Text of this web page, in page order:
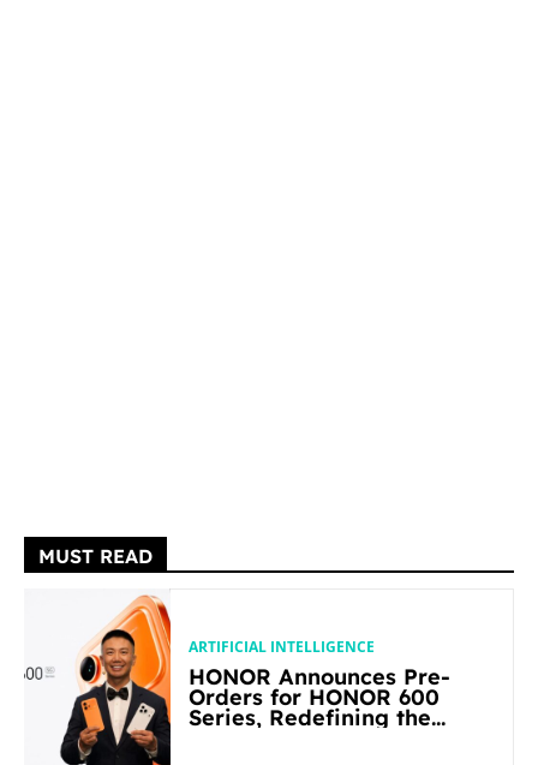
MUST READ
ARTIFICIAL INTELLIGENCE
HONOR Announces Pre-
Orders for HONOR 600
Series, Redefining the